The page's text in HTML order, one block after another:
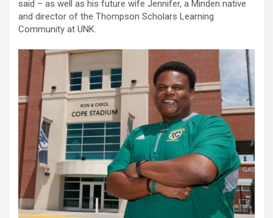
said – as well as his future wife Jennifer, a Minden native
and director of the Thompson Scholars Learning
Community at UNK.